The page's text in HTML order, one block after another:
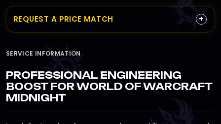
SERVICE INFORMATION
PROFESSIONAL ENGINEERING
BOOST FOR WORLD OF WARCRAFT
MIDNIGHT
REQUEST A PRICE MATCH +